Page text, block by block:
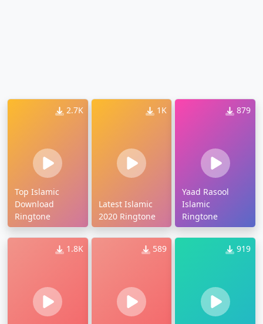
2.7K
Top Islamic
Download
Ringtone
1K
Latest Islamic
2020 Ringtone
879
Yaad Rasool
Islamic
Ringtone
1.8K 589 919